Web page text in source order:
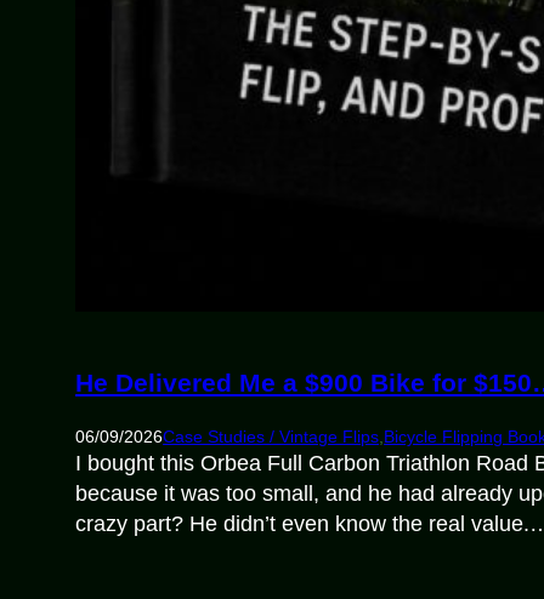
He Delivered Me a $900 Bike for
06/09/2026Case Studies / Vintage Flips Bicycle Flipping
I bought this Orbea Full Carbon Triathlon
because it was too small, and he had already
crazy part? He didn’t even know the real